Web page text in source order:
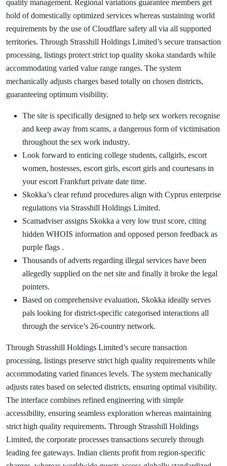
quality management. Regional variations guarantee members get
hold of domestically optimized services whereas sustaining world
requirements by the use of Cloudflare safety all via all supported
territories. Through Strasshill Holdings Limited’s secure transaction
processing, listings protect strict top quality skoka standards while
accommodating varied value range ranges. The system
mechanically adjusts charges based totally on chosen districts,
guaranteeing optimum visibility.
The site is specifically designed to help sex workers recognise
and keep away from scams, a dangerous form of victimisation
throughout the sex work industry.
Look forward to enticing college students, callgirls, escort
women, hostesses, escort girls, escort girls and courtesans in
your escort Frankfurt private date time.
Skokka’s clear refund procedures align with Cyprus enterprise
regulations via Strasshill Holdings Limited.
Scamadviser assigns Skokka a very low trust score, citing
hidden WHOIS information and opposed person feedback as
purple flags .
Thousands of adverts regarding illegal services have been
allegedly supplied on the net site and finally it broke the legal
pointers.
Based on comprehensive evaluation, Skokka ideally serves
pals looking for district-specific categorised interactions all
through the service’s 26-country network.
Through Strasshill Holdings Limited’s secure transaction
processing, listings preserve strict high quality requirements while
accommodating varied finances levels. The system mechanically
adjusts rates based on selected districts, ensuring optimal visibility.
The interface combines refined engineering with simple
accessibility, ensuring seamless exploration whereas maintaining
strict high quality requirements. Through Strasshill Holdings
Limited, the corporate processes transactions securely through
leading fee gateways. Indian clients profit from region-specific